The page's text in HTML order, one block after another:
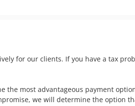
for our clients. If you have a tax
the most advantageous payment
we will determine the option